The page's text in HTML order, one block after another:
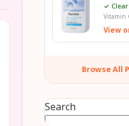
✓
Vitamin
View
Browse All
Search